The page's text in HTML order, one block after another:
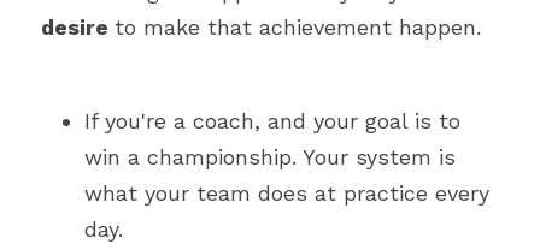
desire to make that achievement happen.
If you're a coach, and your goal is to
win a championship. Your system is
what your team does at practice every
day.